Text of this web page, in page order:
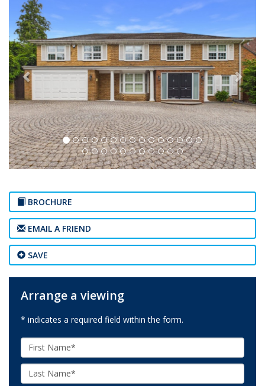
BROCHURE
EMAIL A FRIEND
SAVE
Arrange a viewing
* indicates a required field within the form.
First
Name:
Last
Name: